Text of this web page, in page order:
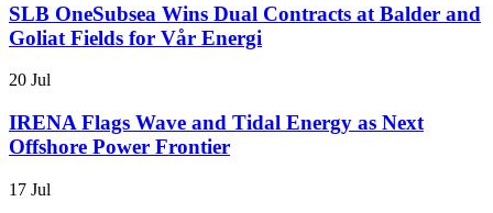
SLB OneSubsea Wins Dual Contracts at Balder and
Goliat Fields for Vår Energi
20 Jul
IRENA Flags Wave and Tidal Energy as Next
Offshore Power Frontier
17 Jul